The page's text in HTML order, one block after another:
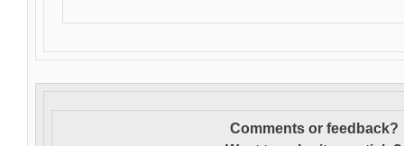
Comments or feedback?